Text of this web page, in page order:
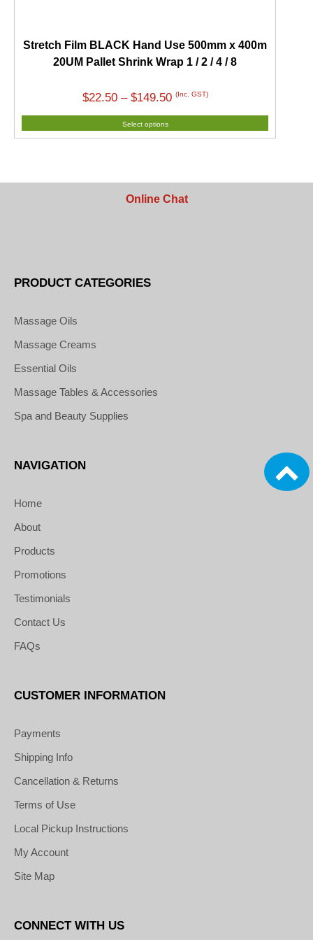
Stretch Film BLACK Hand Use 500mm x 400m
20UM Pallet Shrink Wrap 1 / 2 / 4 / 8
$22.50 – $149.50Price
range:
$22.50
(Inc. GST)
Select options
Online Chat
PRODUCT CATEGORIES
Massage Oils
Massage Creams
Essential Oils
Massage Tables & Accessories
Spa and Beauty Supplies
NAVIGATION
Home
About
Products
Promotions
Testimonials
Contact Us
FAQs
CUSTOMER INFORMATION
Payments
Shipping Info
Cancellation & Returns
Terms of Use
Local Pickup Instructions
My Account
Site Map
CONNECT WITH US